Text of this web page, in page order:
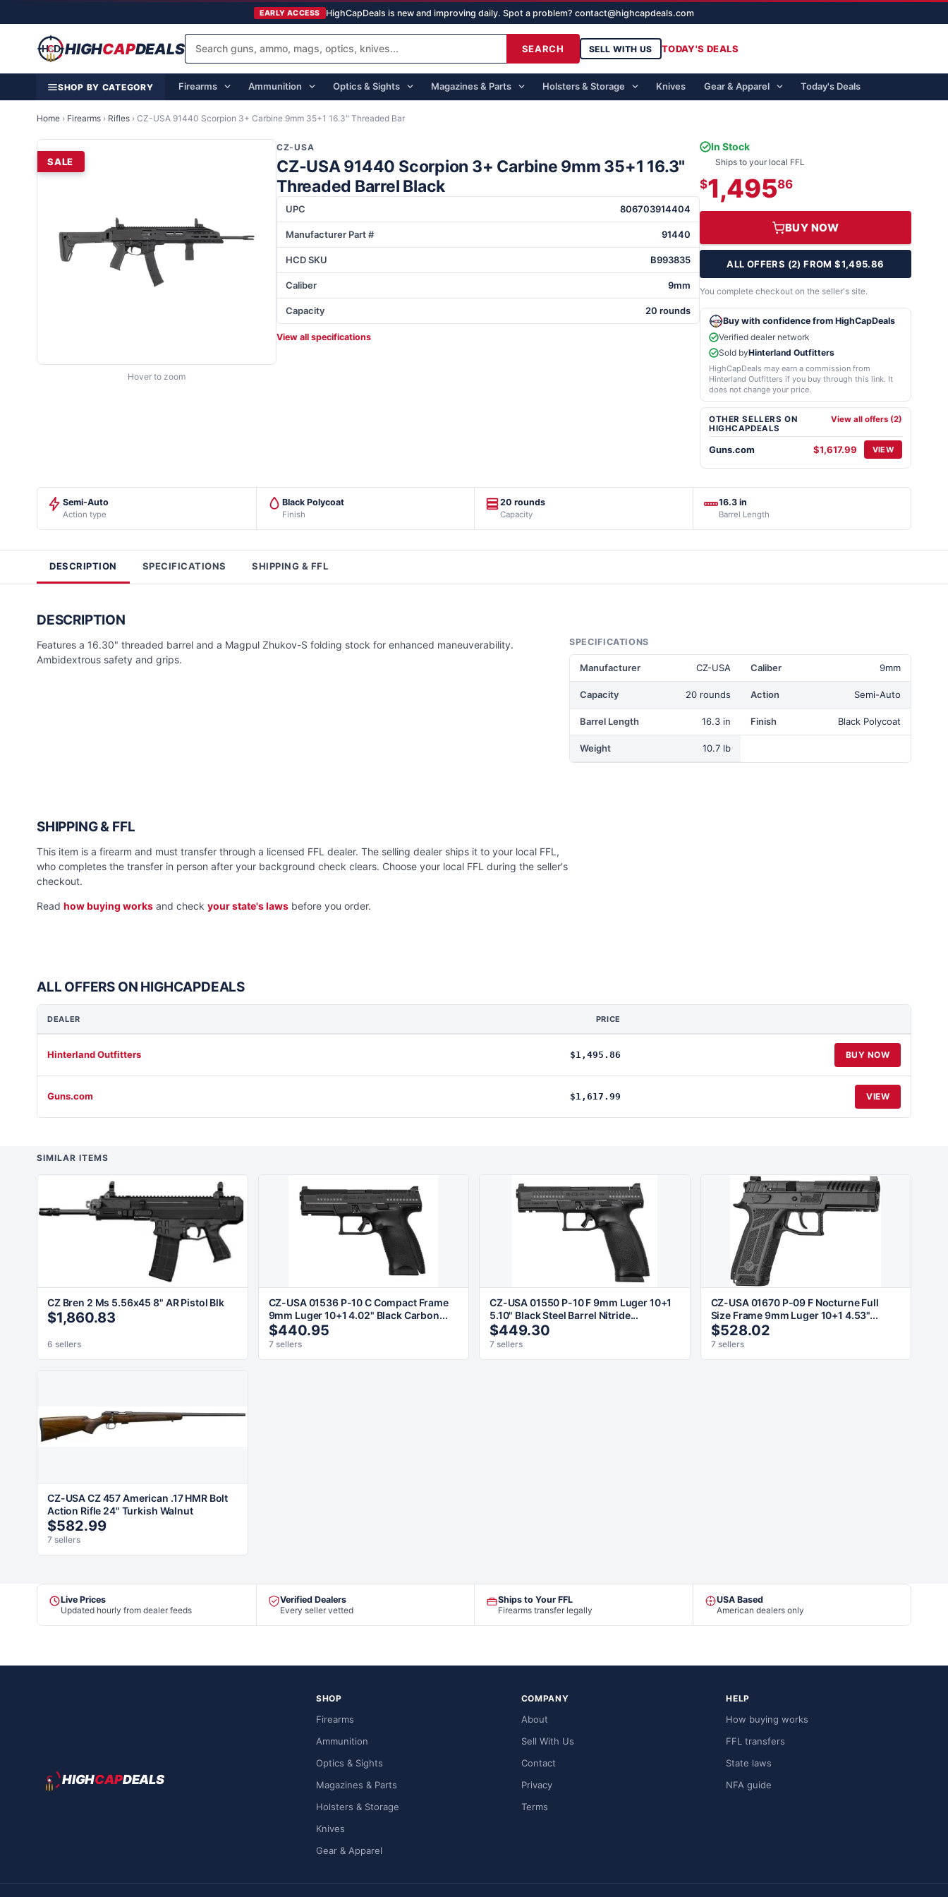
EARLY ACCESS HighCapDeals is new and improving daily. Spot a problem? contact@highcapdeals.com
HIGHCAPDEALS SEARCH SELL WITH US TODAY'S DEALS
SHOP BY CATEGORY Firearms Ammunition Optics & Sights Magazines & Parts Holsters & Storage Knives Gear & Apparel Today's Deals
Home › Firearms › Rifles › CZ-USA 91440 Scorpion 3+ Carbine 9mm 35+1 16.3" Threaded Bar
SALE
Hover to zoom
CZ-USA
CZ-USA 91440 Scorpion 3+ Carbine 9mm 35+1 16.3"
Threaded Barrel Black
UPC 806703914404
Manufacturer Part # 91440
HCD SKU B993835
Caliber 9mm
Capacity 20 rounds
View all specifications
In Stock
Ships to your local FFL
$1,49586
BUY NOW
ALL OFFERS (2) FROM $1,495.86
You complete checkout on the seller's site.
Buy with confidence from HighCapDeals
Verified dealer network
Sold byHinterland Outfitters
HighCapDeals may earn a commission from
Hinterland Outfitters if you buy through this link. It
does not change your price.
OTHER SELLERS ON
HIGHCAPDEALS
View all offers (2)
Guns.com $1,617.99 VIEW
Semi-Auto
Action type
Black Polycoat
Finish
20 rounds
Capacity
16.3 in
Barrel Length
DESCRIPTION SPECIFICATIONS SHIPPING & FFL
DESCRIPTION
Features a 16.30" threaded barrel and a Magpul Zhukov-S folding stock for enhanced maneuverability.
Ambidextrous safety and grips.
SPECIFICATIONS
Manufacturer CZ-USA Caliber 9mm
Capacity 20 rounds Action Semi-Auto
Barrel Length 16.3 in Finish Black Polycoat
Weight 10.7 lb
SHIPPING & FFL
This item is a firearm and must transfer through a licensed FFL dealer. The selling dealer ships it to your local FFL,
who completes the transfer in person after your background check clears. Choose your local FFL during the seller's
checkout.
Read how buying works and check your state's laws before you order.
ALL OFFERS ON HIGHCAPDEALS
DEALER PRICE
Hinterland Outfitters $1,495.86 BUY NOW
Guns.com $1,617.99 VIEW
SIMILAR ITEMS
CZ Bren 2 Ms 5.56x45 8" AR Pistol Blk
$1,860.83
6 sellers
CZ-USA 01536 P-10 C Compact Frame
9mm Luger 10+1 4.02" Black Carbon...
$440.95
7 sellers
CZ-USA 01550 P-10 F 9mm Luger 10+1
5.10" Black Steel Barrel Nitride...
$449.30
7 sellers
CZ-USA 01670 P-09 F Nocturne Full
Size Frame 9mm Luger 10+1 4.53"...
$528.02
7 sellers
CZ-USA CZ 457 American .17 HMR Bolt
Action Rifle 24" Turkish Walnut
$582.99
7 sellers
Live Prices
Updated hourly from dealer feeds
Verified Dealers
Every seller vetted
Ships to Your FFL
Firearms transfer legally
USA Based
American dealers only
HIGHCAPDEALS
SHOP
Firearms
Ammunition
Optics & Sights
Magazines & Parts
Holsters & Storage
Knives
Gear & Apparel
COMPANY
About
Sell With Us
Contact
Privacy
Terms
HELP
How buying works
FFL transfers
State laws
NFA guide